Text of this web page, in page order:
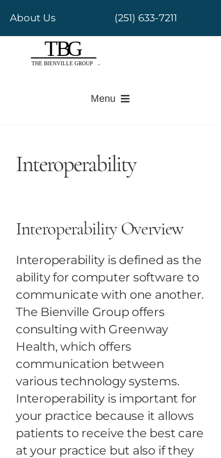
content
About Us (251) 633-7211
Menu
Revenue Cycle Management
Health Care IT Risk Security
Health Care Consumerism
Interoperability
Interoperability Overview
Interoperability is defined as the
ability for computer software to
communicate with one another.
The Bienville Group offers
consulting with Greenway
Health, which offers
communication between
various technology systems.
Interoperability is important for
your practice because it allows
patients to receive the best care
at your practice but also if they